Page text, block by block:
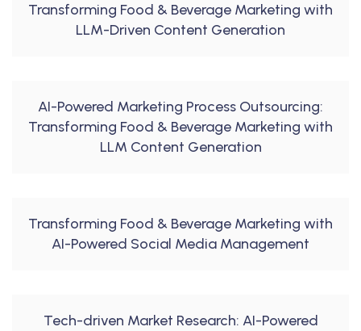
Transforming Food & Beverage Marketing with
LLM-Driven Content Generation
AI-Powered Marketing Process Outsourcing:
Transforming Food & Beverage Marketing with
LLM Content Generation
Transforming Food & Beverage Marketing with
AI-Powered Social Media Management
Tech-driven Market Research: AI-Powered